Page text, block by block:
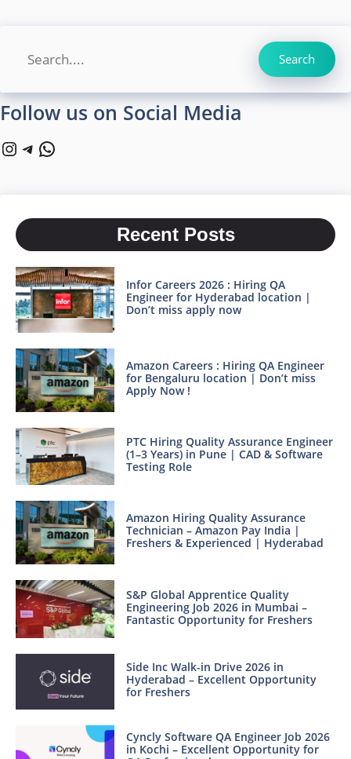
Search
Follow us on Social Media
Instagram
Telegram
WhatsApp
Recent Posts
Infor Careers 2026 : Hiring QA
Engineer for Hyderabad location |
Don’t miss apply now
Amazon Careers : Hiring QA Engineer
for Bengaluru location | Don’t miss
Apply Now !
PTC Hiring Quality Assurance Engineer
(1–3 Years) in Pune | CAD & Software
Testing Role
Amazon Hiring Quality Assurance
Technician – Amazon Pay India |
Freshers & Experienced | Hyderabad
S&P Global Apprentice Quality
Engineering Job 2026 in Mumbai –
Fantastic Opportunity for Freshers
Side Inc Walk-in Drive 2026 in
Hyderabad – Excellent Opportunity
for Freshers
Cyncly Software QA Engineer Job 2026
in Kochi – Excellent Opportunity for